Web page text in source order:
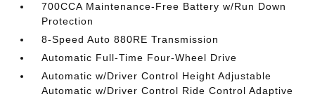
700CCA Maintenance-Free Battery w/Run Down
Protection
8-Speed Auto 880RE Transmission
Automatic Full-Time Four-Wheel Drive
Automatic w/Driver Control Height Adjustable
Automatic w/Driver Control Ride Control Adaptive